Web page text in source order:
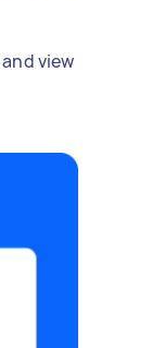
view